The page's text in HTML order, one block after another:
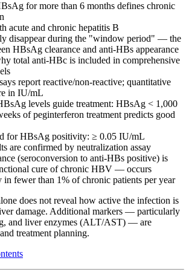
for more than 6 months defines chronic
acute and chronic hepatitis B
disappear during the "window period" — the
HBsAg clearance and anti-HBs appearance
total anti-HBc is included in comprehensive
report reactive/non-reactive; quantitative
in IU/mL
levels guide treatment: HBsAg < 1,000
of peginterferon treatment predicts good
for HBsAg positivity: ≥ 0.05 IU/mL
are confirmed by neutralization assay
(seroconversion to anti-HBs positive) is
cure of chronic HBV — occurs
in fewer than 1% of chronic patients per year
does not reveal how active the infection is
damage. Additional markers — particularly
and liver enzymes (ALT/AST) — are
treatment planning.